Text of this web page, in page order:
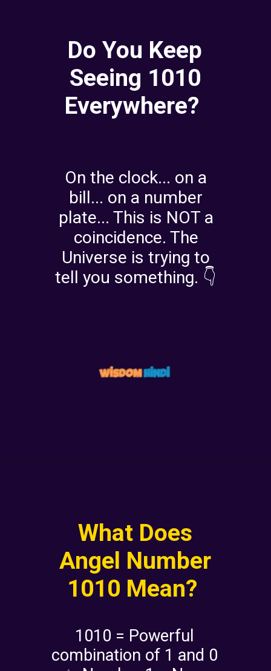
Do You Keep
Seeing 1010
Everywhere?
On the clock... on a
bill... on a number
plate... This is NOT a
coincidence. The
Universe is trying to
tell you something. 👇
What Does
Angel Number
1010 Mean?
1010 = Powerful
combination of 1 and 0